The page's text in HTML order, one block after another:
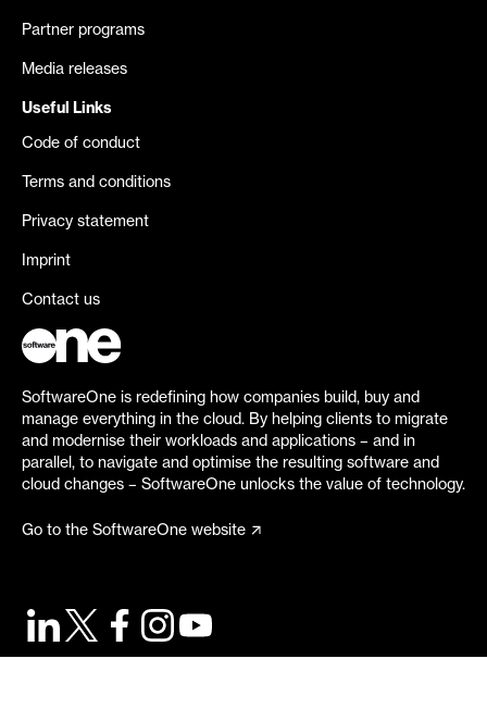
Partner programs
Media releases
Useful Links
Code of conduct
Terms and conditions
Privacy statement
Imprint
Contact us
SoftwareOne is redefining how companies build, buy and
manage everything in the cloud. By helping clients to migrate
and modernise their workloads and applications – and in
parallel, to navigate and optimise the resulting software and
cloud changes – SoftwareOne unlocks the value of technology.
Go to the SoftwareOne website